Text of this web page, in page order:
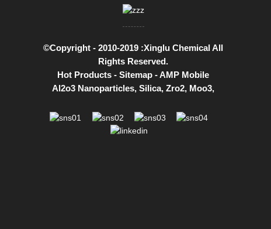
©Copyright - 2010-2019 :Xinglu Chemical All
Rights Reserved.
Hot Products - Sitemap -AMP Mobile
Al2o3 Nanoparticles, Silica, Zro2, Moo3,